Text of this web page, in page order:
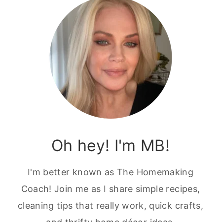
Oh hey! I'm MB!
I'm better known as The Homemaking
Coach! Join me as I share simple recipes,
cleaning tips that really work, quick crafts,